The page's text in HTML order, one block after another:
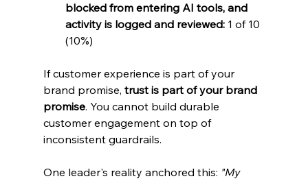
blocked from entering AI tools, and
activity is logged and reviewed: 1 of 10
(10%)
If customer experience is part of your
brand promise, trust is part of your brand
promise. You cannot build durable
customer engagement on top of
inconsistent guardrails.
One leader's reality anchored this: "My